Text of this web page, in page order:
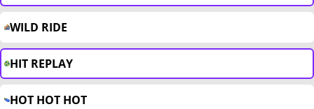
WILD RIDE
HIT REPLAY
HOT HOT HOT